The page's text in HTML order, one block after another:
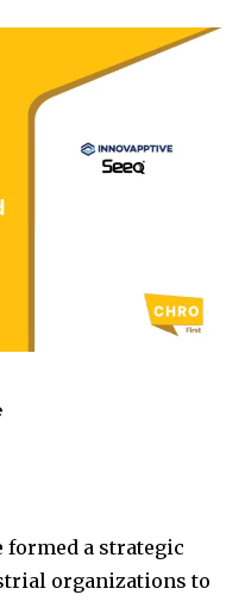
formed a strategic
organizations to